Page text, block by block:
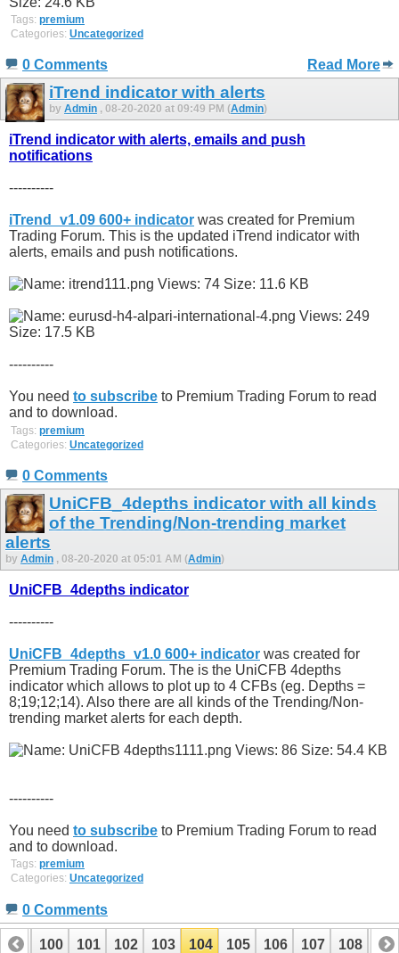
Tags: premium
Categories: Uncategorized
0 Comments Read More
iTrend indicator with alerts
by Admin , 08-20-2020 at 09:49 PM (Admin)
iTrend indicator with alerts, emails and push
notifications
----------
iTrend_v1.09 600+ indicator was created for Premium
Trading Forum. This is the updated iTrend indicator with
alerts, emails and push notifications.
----------
You need to subscribe to Premium Trading Forum to read
and to download.
Tags: premium
Categories: Uncategorized
0 Comments
UniCFB_4depths indicator with all kinds
of the Trending/Non-trending market
alerts
by Admin , 08-20-2020 at 05:01 AM (Admin)
UniCFB_4depths indicator
----------
UniCFB_4depths_v1.0 600+ indicator was created for
Premium Trading Forum. The is the UniCFB 4depths
indicator which allows to plot up to 4 CFBs (eg. Depths =
8;19;12;14). Also there are all kinds of the Trending/Non-
trending market alerts for each depth.
----------
You need to subscribe to Premium Trading Forum to read
and to download.
Tags: premium
Categories: Uncategorized
0 Comments
99 100 101 102 103 104 105 106 107 108 109